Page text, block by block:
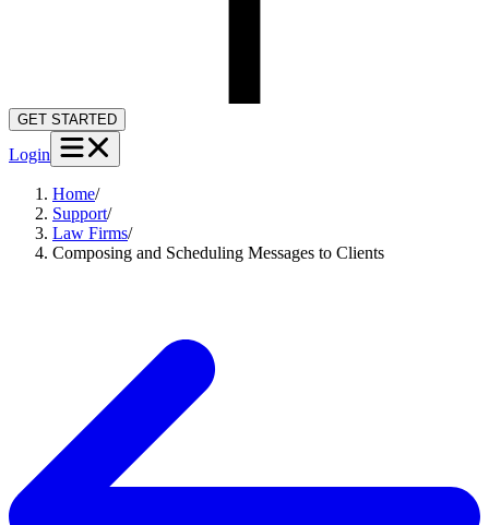
GET STARTED
Login
Home/
Support/
Law Firms/
Composing and Scheduling Messages to Clients